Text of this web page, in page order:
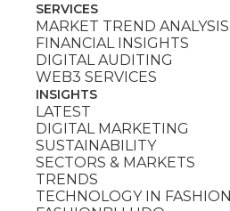
SERVICES
MARKET TREND ANALYSIS
FINANCIAL INSIGHTS
DIGITAL AUDITING
WEB3 SERVICES
INSIGHTS
LATEST
DIGITAL MARKETING
SUSTAINABILITY
SECTORS & MARKETS
TRENDS
TECHNOLOGY IN FASHION